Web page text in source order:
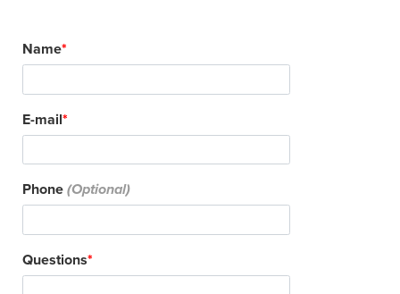
Name
E-mail
Phone
Questions